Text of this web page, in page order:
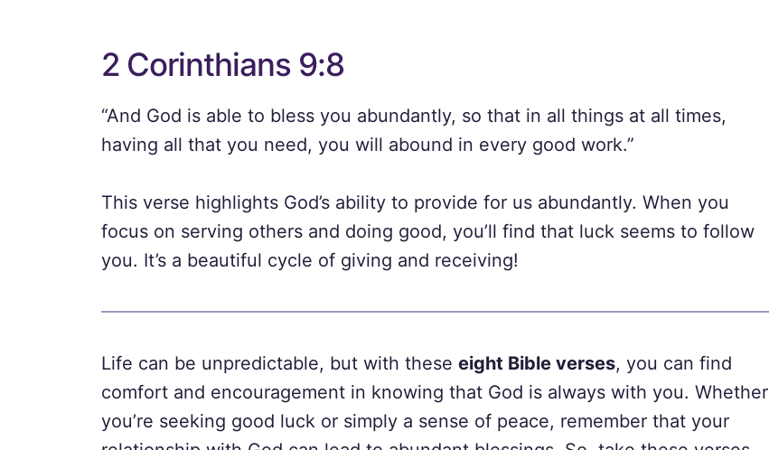
2 Corinthians 9:8
“And God is able to bless you abundantly, so that in all things at all times,
having all that you need, you will abound in every good work.”
This verse highlights God’s ability to provide for us abundantly. When you
focus on serving others and doing good, you’ll find that luck seems to follow
you. It’s a beautiful cycle of giving and receiving!
Life can be unpredictable, but with these eight Bible verses, you can find
comfort and encouragement in knowing that God is always with you. Whether
you’re seeking good luck or simply a sense of peace, remember that your